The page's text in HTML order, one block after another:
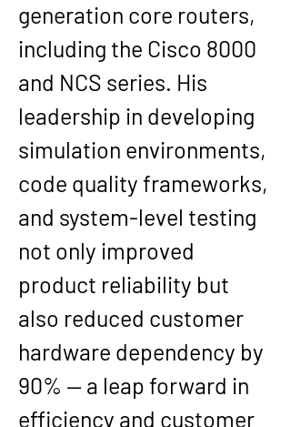
generation core routers,
including the Cisco 8000
and NCS series. His
leadership in developing
simulation environments,
code quality frameworks,
and system-level testing
not only improved
product reliability but
also reduced customer
hardware dependency by
90% — a leap forward in
efficiency and customer